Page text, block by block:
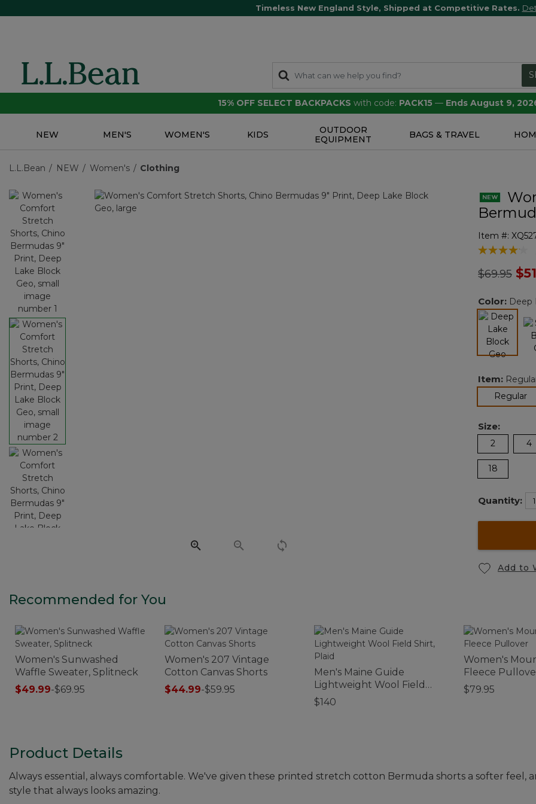
Timeless New England Style, Shipped at Competitive Rates.
15% OFF SELECT BACKPACKS with code: PACK15 — Ends August 9,
NEW MEN'S WOMEN'S KIDS
OUTDOOR
EQUIPMENT
BAGS & TRAVEL
L.L.Bean NEW Women's Clothing
Item #:
4.1 out of 5
Price
$69.95to
Color: Deep
Item:
Regular
Size:
2 4
18
Quantity:
Add to
Recommended for You
Women's Sunwashed
Waffle Sweater, Splitneck
$49.99-$69.95
Women's 207 Vintage
Cotton Canvas Shorts
$44.99-$59.95
Men's Maine Guide
Lightweight Wool Field
Shirt, Plaid
$140
Women's
Fleece
$79.95
Product Details
Always essential, always comfortable. We've given these printed stretch cotton Bermuda shorts a softer feel,
style that always looks amazing.